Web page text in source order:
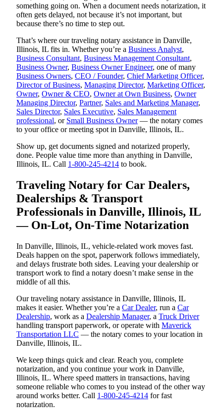
something going on. When a document needs notarization, it
often gets delayed, not because it’s not important, but
because there’s no time to step out.
That’s where our traveling notary assistance in Danville,
Illinois, IL fits in. Whether you’re a Business Analyst,
Business Consultant, Business Management Consultant,
Business Owner, Business Owner Engineer, one of many
Business Owners, CEO / Founder, Chief Marketing Officer,
Director of Business, Managing Director, Marketing Officer,
Owner, Owner & CEO, Owner at Own Business, Owner
Managing Director, Partner, Sales and Marketing Manager,
Sales Director, Sales Executive, Sales Management
professional, or Small Business Owner— the notary comes
to your office or meeting spot in Danville, Illinois, IL.
Show up, get documents signed and notarized properly,
done. People value time more than anything in Danville,
Illinois, IL. Call 1-800-245-4214 to book.
Traveling Notary for Car Dealers,
Dealerships & Transport
Professionals in Danville, Illinois, IL
— On-Lot, On-Time Notarization
In Danville, Illinois, IL, vehicle-related work moves fast.
Deals happen on the spot, paperwork follows immediately,
and delays frustrate both sides. Leaving your dealership or
transport work to find a notary doesn’t make sense in the
middle of all this.
Our traveling notary assistance in Danville, Illinois, IL
makes it easier. Whether you’re a Car Dealer, run a Car
Dealership, work as a Dealership Manager, a Truck Driver
handling transport paperwork, or operate with Maverick
Transportation LLC — the notary comes to your location in
Danville, Illinois, IL.
We keep things quick and clear. Reach you, complete
notarization, and you continue your work in Danville,
Illinois, IL. Where speed matters in transactions, having
someone reliable who comes to you instead of the other way
around works better. Call 1-800-245-4214 for fast
notarization.